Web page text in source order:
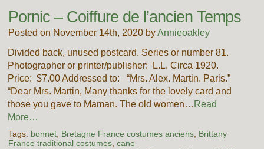
Pornic – Coiffure de l’ancien Temps
Posted on November 14th, 2020 byAnnieoakley
Divided back, unused postcard. Series or number 81.
Photographer or printer/publisher: L.L. Circa 1920.
Price: $7.00 Addressed to: “Mrs. Alex. Martin. Paris.”
“Dear Mrs. Martin, Many thanks for the lovely card and
those you gave to Maman. The old women… Read
More…
Tags: bonnet, Bretagne France costumes anciens, Brittany
France traditional costumes, cane